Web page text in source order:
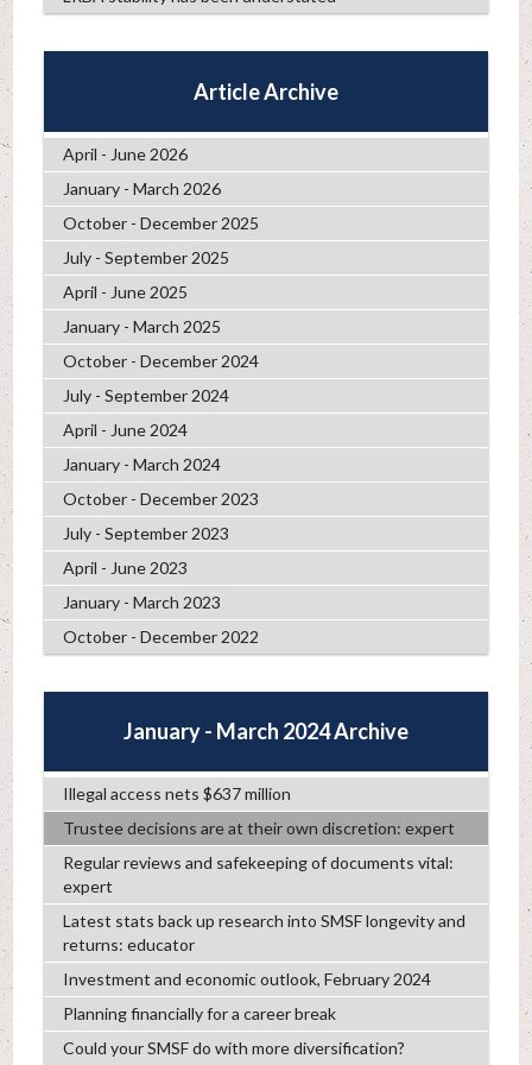
Article Archive
April - June 2026
January - March 2026
October - December 2025
July - September 2025
April - June 2025
January - March 2025
October - December 2024
July - September 2024
April - June 2024
January - March 2024
October - December 2023
July - September 2023
April - June 2023
January - March 2023
October - December 2022
January - March 2024 Archive
Illegal access nets $637 million
Trustee decisions are at their own discretion: expert
Regular reviews and safekeeping of documents vital:
expert
Latest stats back up research into SMSF longevity and
returns: educator
Investment and economic outlook, February 2024
Planning financially for a career break
Could your SMSF do with more diversification?